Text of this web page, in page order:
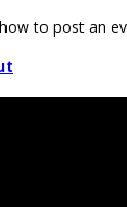
to post an